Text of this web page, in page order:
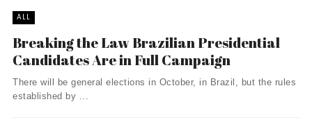
ALL
Breaking the Law Brazilian Presidential
Candidates Are in Full Campaign
There will be general elections in October, in Brazil, but the rules
established by ...